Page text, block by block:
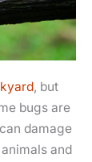
, but
bugs are
damage
and